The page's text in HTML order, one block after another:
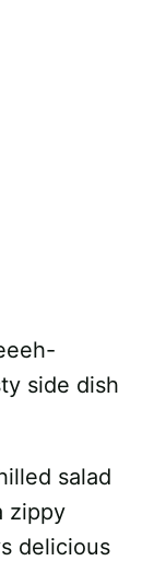
side dish
salad
zippy
delicious